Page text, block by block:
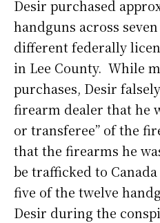
Desir purchased
handguns across
different federally
in Lee County. While
purchases, Desir
firearm dealer that he
or transferee” of the
that the firearms he
be trafficked to
five of the twelve
Desir during the